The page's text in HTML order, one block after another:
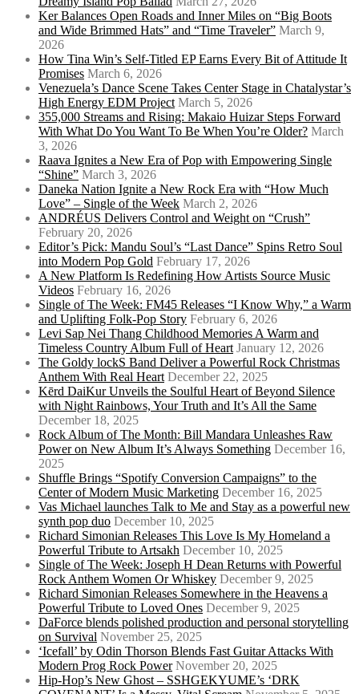
Ker Balances Open Roads and Inner Miles on “Big Boots
and Wide Brimmed Hats” and “Time Traveler” March 9,
2026
How Tina Win’s Self-Titled EP Earns Every Bit of Attitude It
Promises March 6, 2026
Venezuela’s Dance Scene Takes Center Stage in Chatalystar’s
High Energy EDM Project March 5, 2026
355,000 Streams and Rising: Makaio Huizar Steps Forward
With What Do You Want To Be When You’re Older? March
3, 2026
Raava Ignites a New Era of Pop with Empowering Single
“Shine” March 3, 2026
Daneka Nation Ignite a New Rock Era with “How Much
Love” – Single of the Week March 2, 2026
ANDRÉUS Delivers Control and Weight on “Crush”
February 20, 2026
Editor’s Pick: Mandu Soul’s “Last Dance” Spins Retro Soul
into Modern Pop Gold February 17, 2026
A New Platform Is Redefining How Artists Source Music
Videos February 16, 2026
Single of The Week: FM45 Releases “I Know Why,” a Warm
and Uplifting Folk-Pop Story February 6, 2026
Levi Sap Nei Thang Childhood Memories A Warm and
Timeless Country Album Full of Heart January 12, 2026
The Goldy lockS Band Deliver a Powerful Rock Christmas
Anthem With Real Heart December 22, 2025
Kērd DaiKur Unveils the Soulful Heart of Beyond Silence
with Night Rainbows, Your Truth and It’s All the Same
December 18, 2025
Rock Album of The Month: Bill Mandara Unleashes Raw
Power on New Album It’s Always Something December 16,
2025
Shuffle Brings “Spotify Conversion Campaigns” to the
Center of Modern Music Marketing December 16, 2025
Vas Michael launches Talk to Me and Stay as a powerful new
synth pop duo December 10, 2025
Richard Simonian Releases This Love Is My Homeland a
Powerful Tribute to Artsakh December 10, 2025
Single of The Week: Joseph H Dean Returns with Powerful
Rock Anthem Women Or Whiskey December 9, 2025
Richard Simonian Releases Somewhere in the Heavens a
Powerful Tribute to Loved Ones December 9, 2025
DaForce blends polished production and personal storytelling
on Survival November 25, 2025
‘Icefall’ by Odin Thorson Blends Fast Guitar Attacks With
Modern Prog Rock Power November 20, 2025
Hip-Hop’s New Ghost – SSHGEKYUME’s ‘DRK